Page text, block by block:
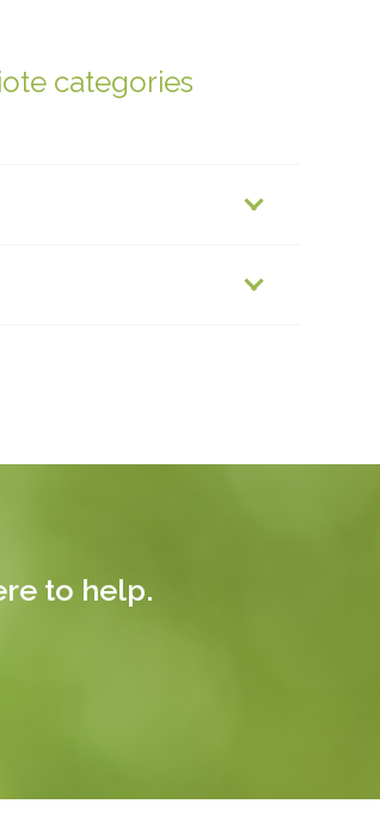
categories
to help.